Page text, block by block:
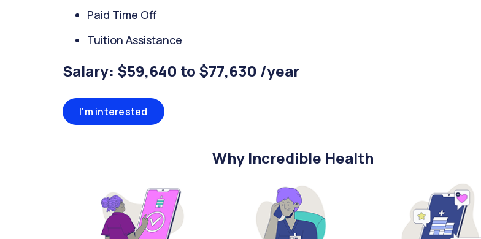
Paid Time Off
Tuition Assistance
Salary: $59,640 to $77,630 /year
I'm interested
Why Incredible Health